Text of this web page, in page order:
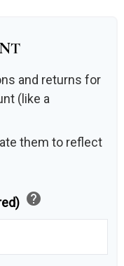
and returns for
(like a
them to reflect
help